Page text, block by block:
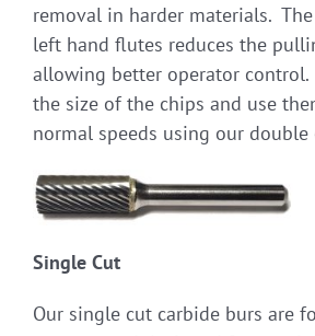
removal in harder materials.
left hand flutes reduces the
allowing better operator control.
the size of the chips and use
normal speeds using our double
Single Cut
Our single cut carbide burs are